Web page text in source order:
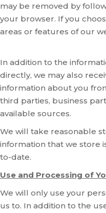
may be removed by
your browser. If you
areas or features of our
In addition to the
directly, we may also
information about you
third parties, business
available sources.
We will take reasonable
information that we store
to-date.
Use and Processing of
We will only use your
us to. In addition to the